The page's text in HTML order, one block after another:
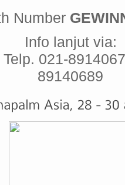
Number
Info lanjut via:
Telp. 021-
89140689